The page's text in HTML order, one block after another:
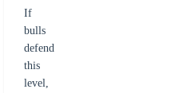
If
bulls
defend
this
level,